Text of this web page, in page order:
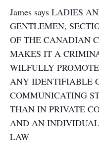
James says LADIES
GENTLEMEN,
OF THE CANADIAN
MAKES IT A
WILFULLY
ANY IDENTIFIABLE
COMMUNICATING
THAN IN PRIVATE
AND AN
LAW